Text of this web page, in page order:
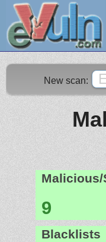
New scan:
9
Blacklists